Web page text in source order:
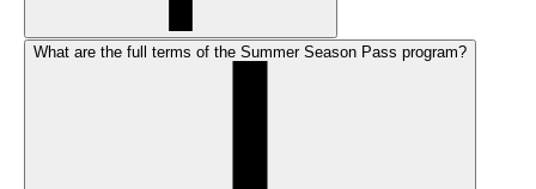
What are the full terms of the Summer Season Pass program?